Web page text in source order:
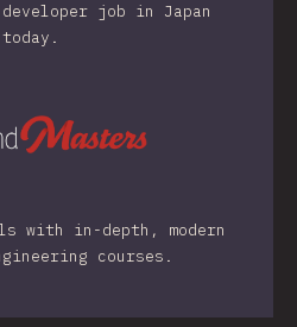
job in Japan
today.
with in-depth, modern
courses.